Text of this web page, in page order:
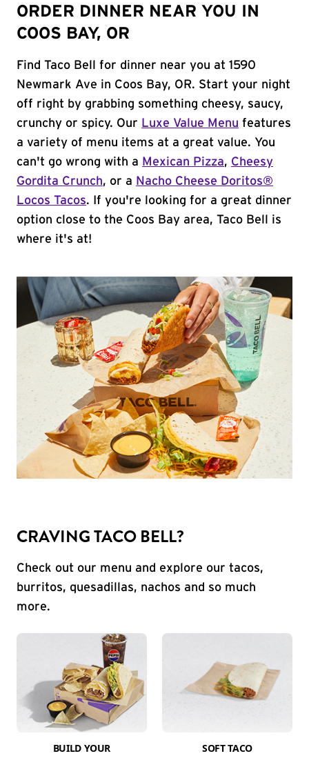
ORDER DINNER NEAR YOU IN
COOS BAY, OR
Find Taco Bell for dinner near you at 1590
Newmark Ave in Coos Bay, OR. Start your night
off right by grabbing something cheesy, saucy,
crunchy or spicy. Our Luxe Value Menu features
a variety of menu items at a great value. You
can't go wrong with a Mexican Pizza, Cheesy
Gordita Crunch, or a Nacho Cheese Doritos®
Locos Tacos. If you're looking for a great dinner
option close to the Coos Bay area, Taco Bell is
where it's at!
CRAVING TACO BELL?
Check out our menu and explore our tacos,
burritos, quesadillas, nachos and so much
more.
BUILD YOUR
SOFT TACO